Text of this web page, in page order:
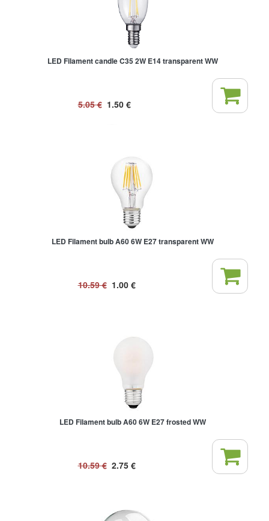
LED Filament candle C35 2W E14 transparent WW
5.05€ 1.50€
LED Filament bulb A60 6W E27 transparent WW
10.59€ 1.00€
LED Filament bulb A60 6W E27 frosted WW
10.59€ 2.75€